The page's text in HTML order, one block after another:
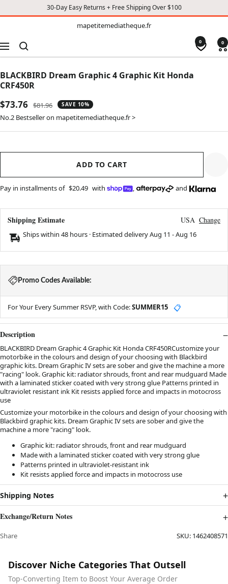
30-Day Easy Returns + Free Shipping Over $100
mapetitemediatheque.fr
Navigation
0 0
BLACKBIRD Dream Graphic 4 Graphic Kit Honda
CRF450R
Sale
price
$73.76 Regular
price
$81.96 SAVE 10%
No.2 Bestseller on mapetitemediatheque.fr >
ADD TO CART
Pay in installments of $20.49 with , and
Shipping Estimate USA Change
Ships within 48 hours · Estimated deliveryAug 11 -Aug 16
Promo Codes Available:
For Your Every Summer RSVP, with Code:SUMMER15 📋
Description
BLACKBIRD Dream Graphic 4 Graphic Kit Honda CRF450RCustomize your
motorbike in the colours and design of your choosing with Blackbird
graphic kits. Dream Graphic IV sets are sober and give the machine a more
"racing" look. Graphic kit: radiator shrouds, front and rear mudguard Made
with a laminated sticker coated with very strong glue Patterns printed in
ultraviolet resistant ink Kit resists applied force and impacts in motocross
use
Customize your motorbike in the colours and design of your choosing with
Blackbird graphic kits. Dream Graphic IV sets are sober and give the
machine a more "racing" look.
Graphic kit: radiator shrouds, front and rear mudguard
Made with a laminated sticker coated with very strong glue
Patterns printed in ultraviolet-resistant ink
Kit resists applied force and impacts in motocross use
Shipping Notes
Exchange/Return Notes
Share SKU: 1462408571
Discover Niche Categories That Outsell
Top-Converting Item to Boost Your Average Order